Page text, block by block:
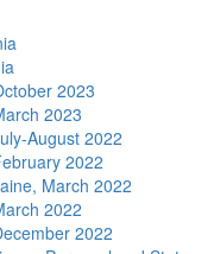
2023
2023
August 2022
2022
March 2022
2022
2022